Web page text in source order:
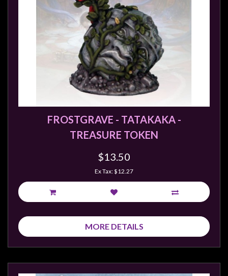
FROSTGRAVE - TATAKAKA -
TREASURE TOKEN
$13.50
Ex Tax: $12.27
MORE DETAILS